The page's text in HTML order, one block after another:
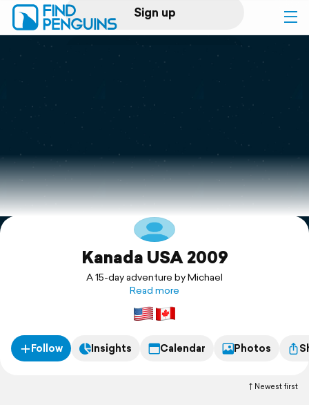
Sign up
Log in
Print a book
Flyover video
Explore
SupportKanada USA 2009
A 15-day adventure by Michael
Read more
Follow Insights Calendar Photos
Newest first